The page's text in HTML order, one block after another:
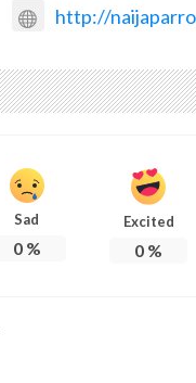
http://
Sad
0%
Excited
0 %